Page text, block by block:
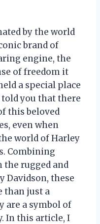
by the world
brand of
engine, the
of freedom it
a special place
you that there
this beloved
even when
world of Harley
Combining
rugged and
Davidson, these
than just a
are a symbol of
In this article, I